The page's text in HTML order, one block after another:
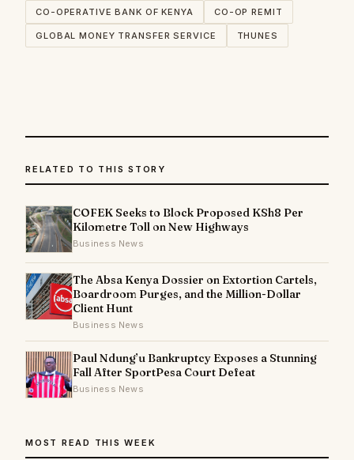
CO-OPERATIVE BANK OF KENYA CO-OP REMIT
GLOBAL MONEY TRANSFER SERVICE THUNES
RELATED TO THIS STORY
COFEK Seeks to Block Proposed KSh8 Per
Kilometre Toll on New Highways
Business News
The Absa Kenya Dossier on Extortion Cartels,
Boardroom Purges, and the Million-Dollar
Client Hunt
Business News
Paul Ndung’u Bankruptcy Exposes a Stunning
Fall After SportPesa Court Defeat
Business News
MOST READ THIS WEEK